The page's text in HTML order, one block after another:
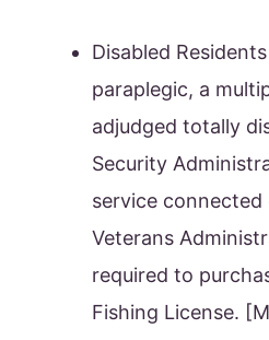
Disabled
paraplegic, a
adjudged totally
Security
service
Veterans
required to
Fishing License.